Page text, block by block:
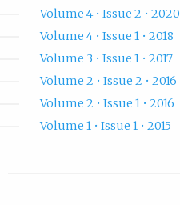
Volume 4 • Issue 2 • 2020
Volume 4 • Issue 1 • 2018
Volume 3 • Issue 1 • 2017
Volume 2 • Issue 2 • 2016
Volume 2 • Issue 1 • 2016
Volume 1 • Issue 1 • 2015